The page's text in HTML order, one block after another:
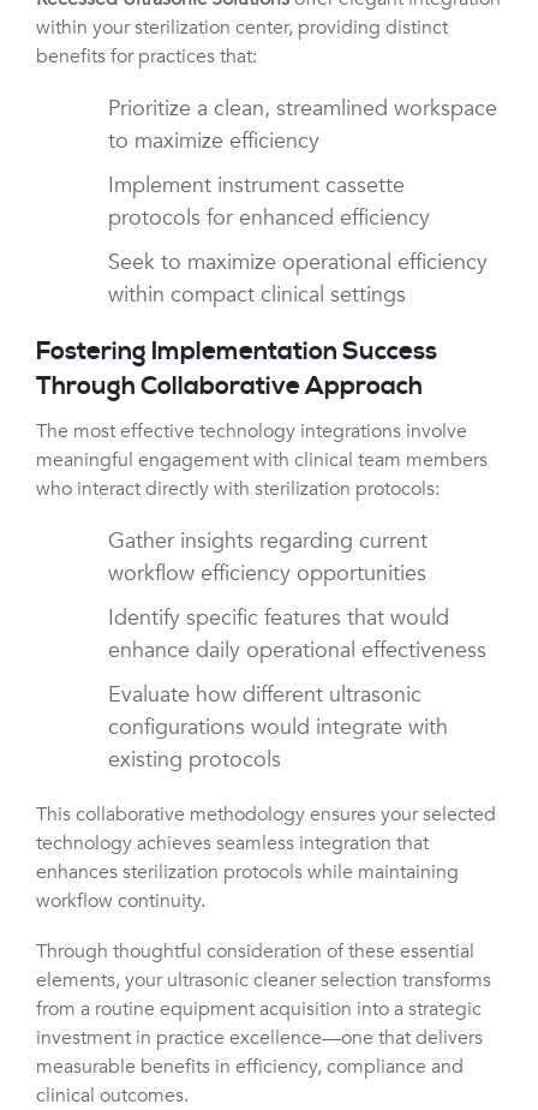
within your sterilization center, providing distinct
benefits for practices that:
Prioritize a clean, streamlined workspace
to maximize efficiency
Implement instrument cassette
protocols for enhanced efficiency
Seek to maximize operational efficiency
within compact clinical settings
Fostering Implementation Success
Through Collaborative Approach
The most effective technology integrations involve
meaningful engagement with clinical team members
who interact directly with sterilization protocols:
Gather insights regarding current
workflow efficiency opportunities
Identify specific features that would
enhance daily operational effectiveness
Evaluate how different ultrasonic
configurations would integrate with
existing protocols
This collaborative methodology ensures your selected
technology achieves seamless integration that
enhances sterilization protocols while maintaining
workflow continuity.
Through thoughtful consideration of these essential
elements, your ultrasonic cleaner selection transforms
from a routine equipment acquisition into a strategic
investment in practice excellence—one that delivers
measurable benefits in efficiency, compliance and
clinical outcomes.